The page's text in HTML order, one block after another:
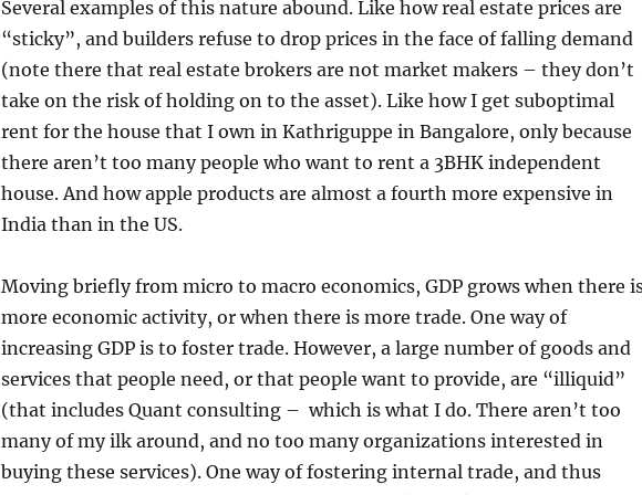
Several examples of this nature abound. Like how real estate prices are
“sticky”, and builders refuse to drop prices in the face of falling demand
(note there that real estate brokers are not market makers – they don’t
take on the risk of holding on to the asset). Like how I get suboptimal
rent for the house that I own in Kathriguppe in Bangalore, only because
there aren’t too many people who want to rent a 3BHK independent
house. And how apple products are almost a fourth more expensive in
India than in the US.
Moving briefly from micro to macro economics, GDP grows when there
more economic activity, or when there is more trade. One way of
increasing GDP is to foster trade. However, a large number of goods and
services that people need, or that people want to provide, are “illiquid”
(that includes Quant consulting – which is what I do. There aren’t too
many of my ilk around, and no too many organizations interested in
buying these services). One way of fostering internal trade, and thus